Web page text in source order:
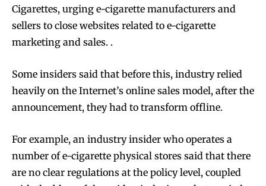
Join VAPEAST subscribers and
stay tuned with the hot vaping
trends.
Join VAPEAST subscribers and
stay tuned with the hot vaping
trends.
Cigarettes, urging e-cigarette manufacturers and
sellers to close websites related to e-cigarette
marketing and sales. .
Some insiders said that before this, industry relied
heavily on the Internet’s online sales model, after the
announcement, they had to transform offline.
For example, an industry insider who operates a
number of e-cigarette physical stores said that there
are no clear regulations at the policy level, coupled